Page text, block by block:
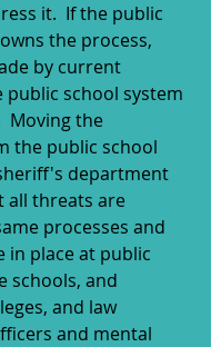
it.  If the public
the process,
by current
school system
Moving the
the public school
department
all threats are
processes and
in place at public
schools, and
and law
and mental